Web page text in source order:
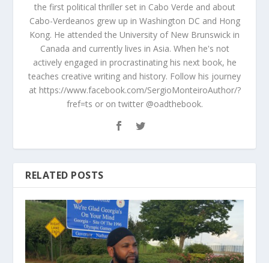
the first political thriller set in Cabo Verde and about
Cabo-Verdeanos grew up in Washington DC and Hong
Kong. He attended the University of New Brunswick in
Canada and currently lives in Asia. When he's not
actively engaged in procrastinating his next book, he
teaches creative writing and history. Follow his journey
at https://www.facebook.com/SergioMonteiroAuthor/?
fref=ts or on twitter @oadthebook.
RELATED POSTS